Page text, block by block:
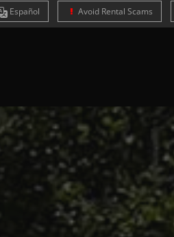
Español Avoid Rental Scams